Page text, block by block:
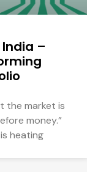
India –
the market is
money.”
heating